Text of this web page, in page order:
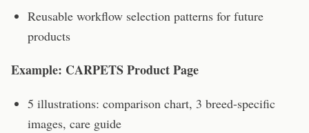
Reusable workflow selection patterns for future
products
Example: CARPETS Product Page
5 illustrations: comparison chart, 3 breed-specific
images, care guide